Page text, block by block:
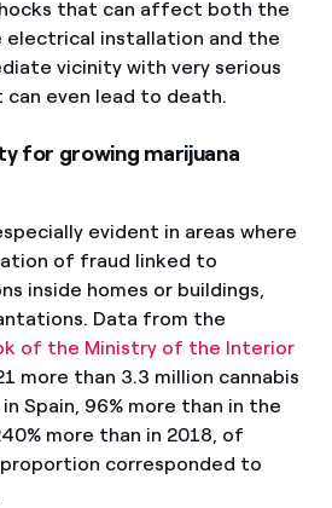
that can affect both the
electrical installation and the
vicinity with very serious
even lead to death.
for growing marijuana
evident in areas where
of fraud linked to
inside homes or buildings,
Data from the
of the Ministry of the Interior
more than 3.3 million cannabis
Spain, 96% more than in the
more than in 2018, of
corresponded to